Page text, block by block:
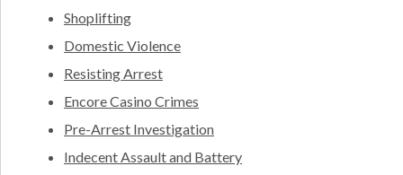
Shoplifting
Domestic Violence
Resisting Arrest
Encore Casino Crimes
Pre-Arrest Investigation
Indecent Assault and Battery